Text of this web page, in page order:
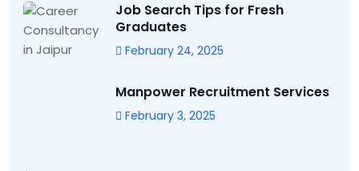
Job Search Tips for Fresh
Graduates
February 24, 2025
Manpower Recruitment Services
February 3, 2025